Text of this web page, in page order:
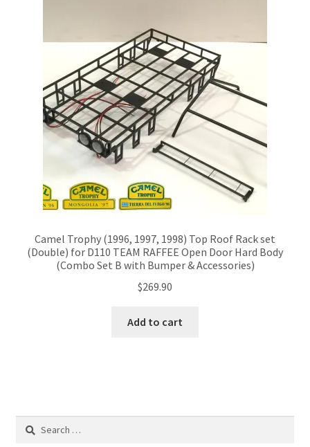
Camel Trophy (1996, 1997, 1998) Top Roof Rack set
(Double) for D110 TEAM RAFFEE Open Door Hard Body
(Combo Set B with Bumper & Accessories)
$269.90
Add to cart
Search